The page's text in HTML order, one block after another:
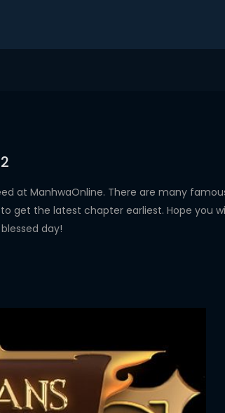
at ManhwaOnline. There are many
get the latest chapter earliest. Hope you
day!